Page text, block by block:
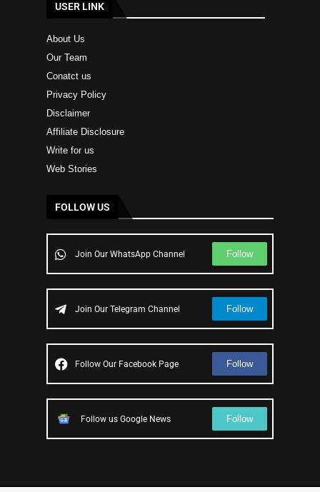
USER LINK
About Us
Our Team
Conatct us
Privacy Policy
Disclaimer
Affiliate Disclosure
Write for us
Web Stories
FOLLOW US
Join Our WhatsApp Channel Follow
Join Our Telegram Channel Follow
Follow Our Facebook Page Follow
Follow us Google News Follow